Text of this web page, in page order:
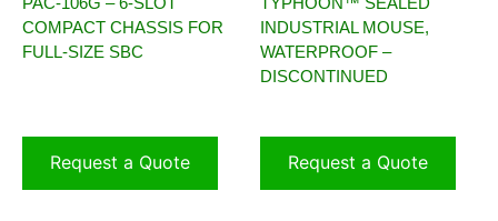
COMPACT CHASSIS FOR
FULL-SIZE SBC
Request a Quote
INDUSTRIAL MOUSE,
WATERPROOF –
DISCONTINUED
Request a Quote